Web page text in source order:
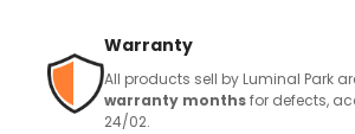
Warranty
All products sell by Luminal Park
warranty monthsfor defects,
24/02.